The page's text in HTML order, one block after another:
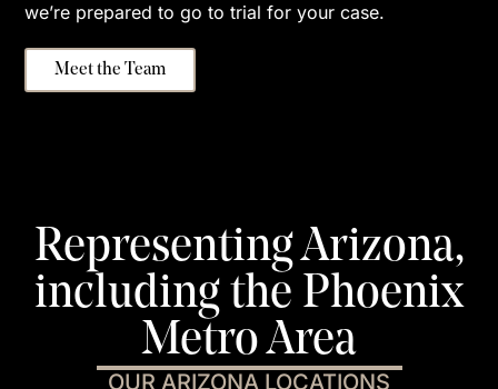
we’re prepared to go to trial for your case.
Meet the Team
Representing Arizona,
including the Phoenix
Metro Area
OUR ARIZONA LOCATIONS